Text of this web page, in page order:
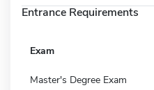
Entrance Requirements
Exam
Master's Degree Exam